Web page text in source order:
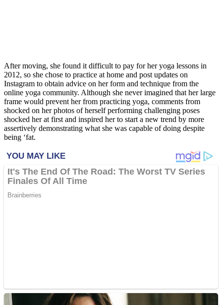
After moving, she found it difficult to pay for her yoga lessons in
2012, so she chose to practice at home and post updates on
Instagram to obtain advice on her form and technique from the
online yoga community. Although she never imagined that her large
frame would prevent her from practicing yoga, comments from
shocked on her photos of herself performing challenging poses
shocked her at first and inspired her to start a new trend by more
assertively demonstrating what she was capable of doing despite
being ‘fat.